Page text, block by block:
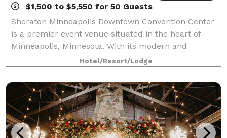
$1,500 to $5,550 for 50 Guests
Sheraton Minneapolis Downtown Convention Center
is a premier event venue situated in the heart of
Minneapolis, Minnesota. With its modern and
sophisticated design, this venue offers a luxurious
and professional setting for any type of event
Hotel/Resort/Lodge